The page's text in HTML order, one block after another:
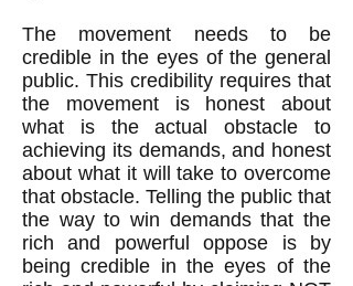
The movement needs to be
credible in the eyes of the general
public. This credibility requires that
the movement is honest about
what is the actual obstacle to
achieving its demands, and honest
about what it will take to overcome
that obstacle. Telling the public that
the way to win demands that the
rich and powerful oppose is by
being credible in the eyes of the